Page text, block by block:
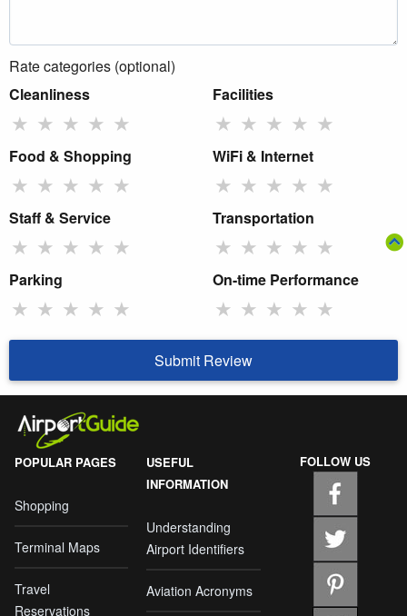
Rate categories (optional)
Cleanliness
★ ★ ★ ★ ★
Facilities
★ ★ ★ ★ ★
Food & Shopping
★ ★ ★ ★ ★
WiFi & Internet
★ ★ ★ ★ ★
Staff & Service
★ ★ ★ ★ ★
Transportation
★ ★ ★ ★ ★
Parking
★ ★ ★ ★ ★
On-time Performance
★ ★ ★ ★ ★
Submit Review
POPULAR PAGES
Shopping
Terminal Maps
Travel
Reservations
USEFUL
INFORMATION
Understanding
Airport Identifiers
Aviation Acronyms
FOLLOW US